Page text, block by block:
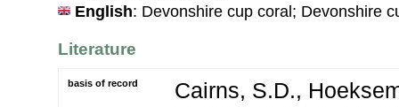
English: Devonshire cup coral; Devonshire
Literature
basis of record
Cairns, S.D.,